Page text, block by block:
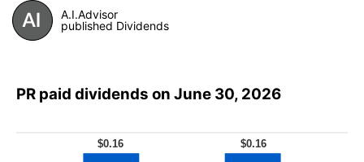
A.I.Advisor
published Dividends
PR paid dividends on June 30, 2026